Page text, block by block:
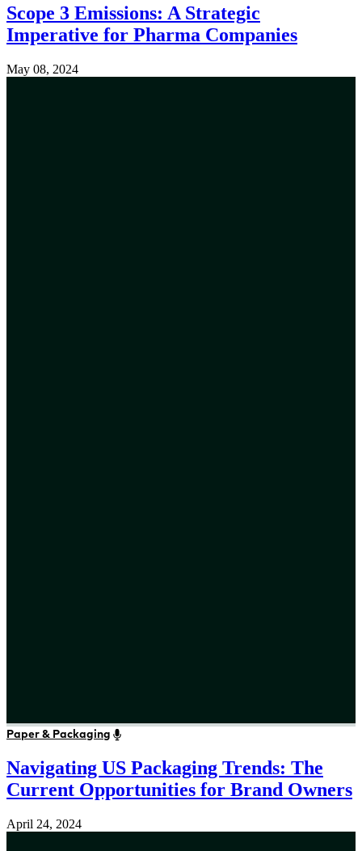
Scope 3 Emissions: A Strategic
Imperative for Pharma Companies
May 08, 2024
Paper & Packaging
Navigating US Packaging Trends: The
Current Opportunities for Brand Owners
April 24, 2024